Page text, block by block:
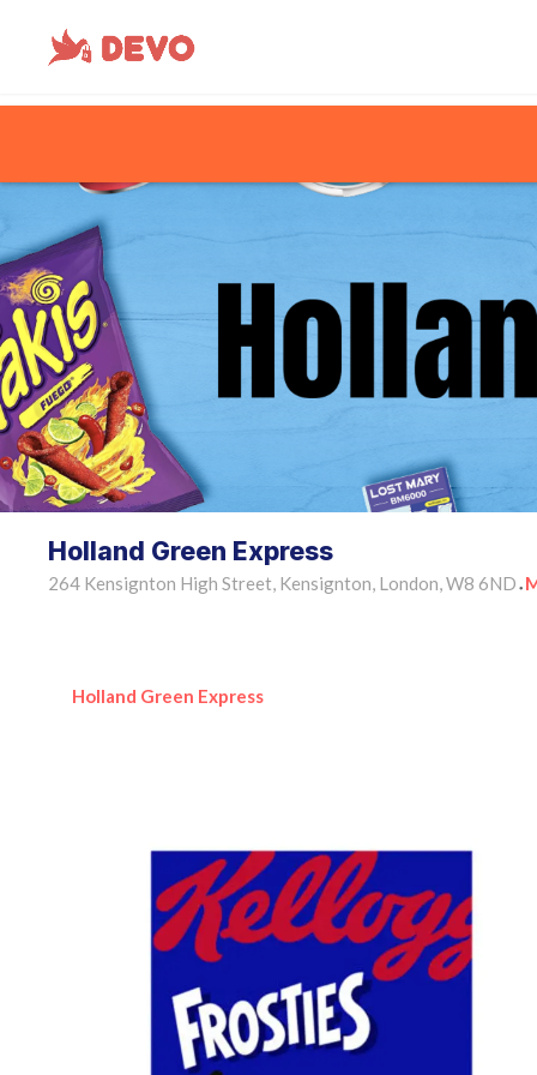
Holland Green Express
264 Kensignton High Street, Kensignton, London, W8 6ND •
Holland Green Express